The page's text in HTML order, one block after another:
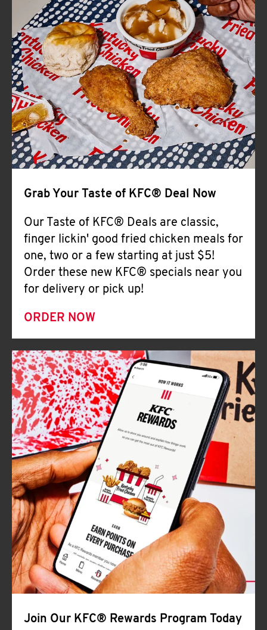
CLICK TO EXPAND OR COLLAPSE
MORE
Help
Grab Your Taste of KFC® Deal Now
Our Taste of KFC® Deals are classic,
finger lickin' good fried chicken meals for
one, two or a few starting at just $5!
Order these new KFC® specials near you
for delivery or pick up!
ORDER NOW
Join Our KFC® Rewards Program Today